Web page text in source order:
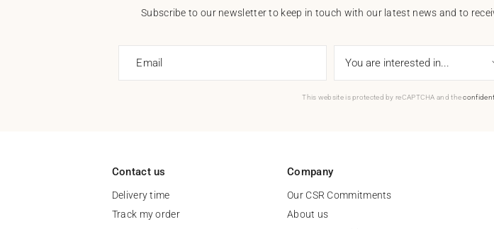
Subscribe to our newsletter to keep in touch with our latest news and to
Email
This website is protected by reCAPTCHA and the
Contact us
Delivery time
Track my order
Company
Our CSR Commitments
About us